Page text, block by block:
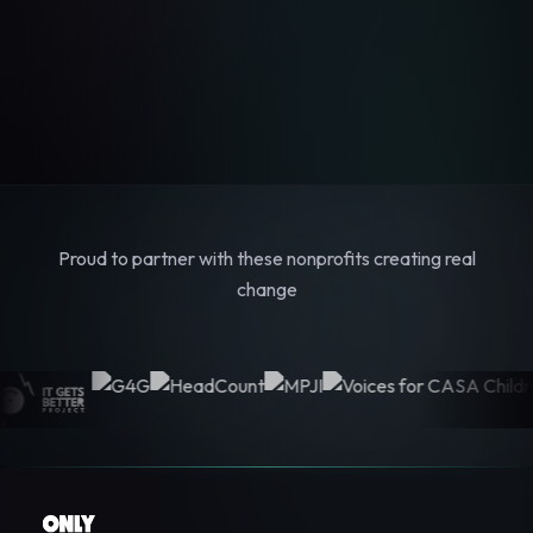
Proud to partner with these nonprofits creating real
change